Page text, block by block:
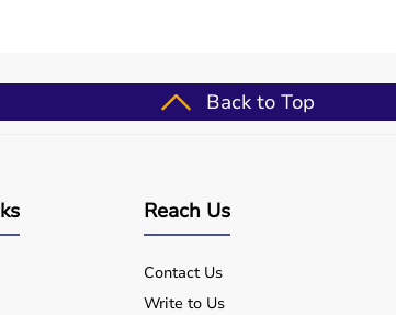
Back to Top
Reach Us
Contact Us
Write to Us